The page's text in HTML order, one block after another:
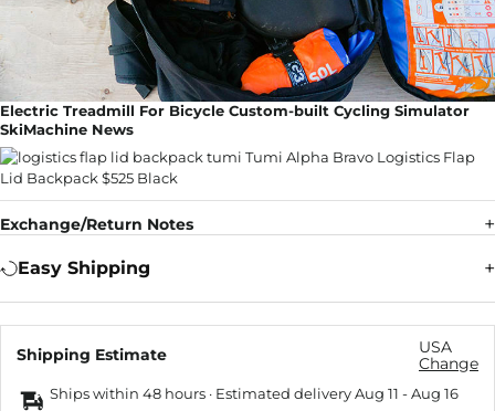
Electric Treadmill For Bicycle Custom-built Cycling Simulator
SkiMachine News
Exchange/Return Notes
Easy Shipping
Shipping Estimate
USA
Change
Ships within 48 hours · Estimated deliveryAug 11 -Aug 16